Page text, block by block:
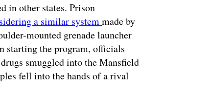
in other states. Prison
a similar systemmade by
mounted grenade launcher
starting the program, officials
smuggled into the Mansfield
fell into the hands of a rival